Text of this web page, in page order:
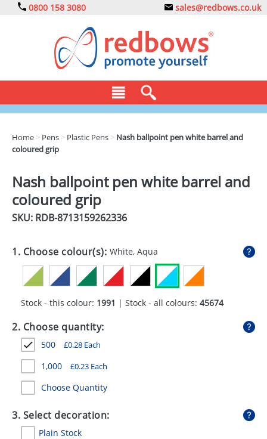
0800 158 3080 sales@redbows.co.uk
CLOTHING
DRINKS
ECO
GADGETS
GIVEAWAYS
HEALTH
MUGS
PENS
STATIONERY
SWEETS
UMBRELLAS
Home > Pens > Plastic Pens > Nash ballpoint pen white barrel and
coloured grip
Nash ballpoint pen white barrel and
coloured grip
SKU: RDB-8713159262336
1. Choose colour(s): White, Aqua
Stock - this colour: 1991 | Stock - all colours: 45674
2. Choose quantity:
500 £0.28 Each
1,000 £0.23 Each
Choose Quantity
3. Select decoration:
Plain Stock